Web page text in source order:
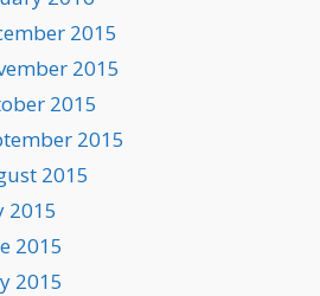
2015
2015
2015
2015
2015
2015
2015
2015